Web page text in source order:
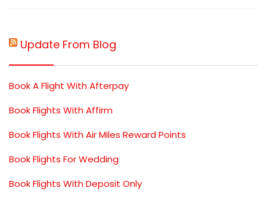
Update From Blog
Book A Flight With Afterpay
Book Flights With Affirm
Book Flights With Air Miles Reward Points
Book Flights For Wedding
Book Flights With Deposit Only